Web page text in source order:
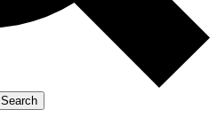
Search